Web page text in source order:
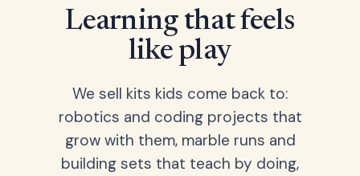
Learning that feels
like play
We sell kits kids come back to:
robotics and coding projects that
grow with them, marble runs and
building sets that teach by doing,